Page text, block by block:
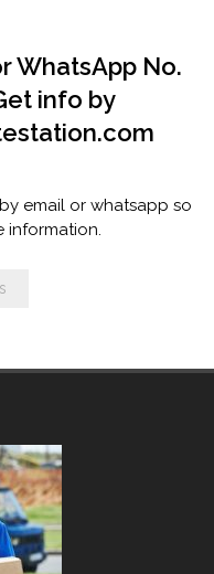
WhatsApp No.
info by
email or whatsapp so
information.